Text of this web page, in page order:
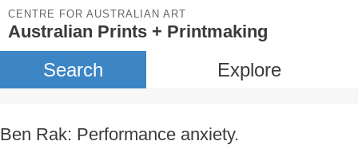
CENTRE FOR AUSTRALIAN ART
Australian Prints + Printmaking
Search Explore
Ben Rak: Performance anxiety.